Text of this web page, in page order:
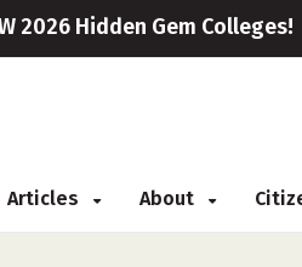
2026 Hidden Gem Colleges!
Articles About